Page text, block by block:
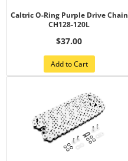
Caltric O-Ring Purple Drive Chain
CH128-120L
$37.00
Add to Cart